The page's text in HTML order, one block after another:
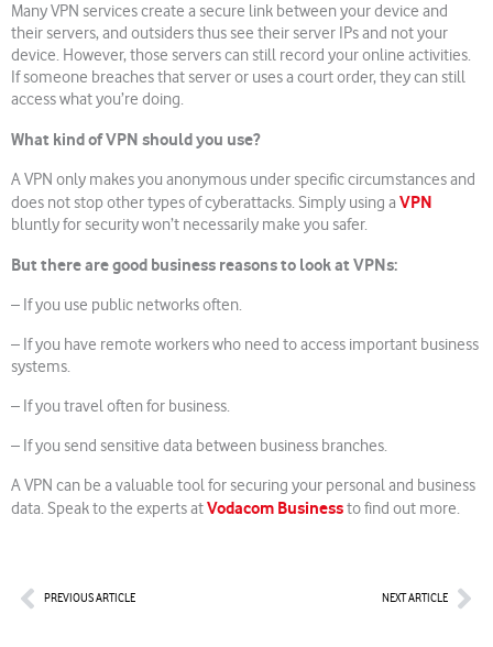
Many VPN services create a secure link between your device and
their servers, and outsiders thus see their server IPs and not your
device. However, those servers can still record your online activities.
If someone breaches that server or uses a court order, they can still
access what you’re doing.
What kind of VPN should you use?
A VPN only makes you anonymous under specific circumstances and
does not stop other types of cyberattacks. Simply using a VPN
bluntly for security won’t necessarily make you safer.
But there are good business reasons to look at VPNs:
– If you use public networks often.
– If you have remote workers who need to access important business
systems.
– If you travel often for business.
– If you send sensitive data between business branches.
A VPN can be a valuable tool for securing your personal and business
data. Speak to the experts atVodacom Businessto find out more.
PrevPREVIOUS ARTICLE NEXT ARTICLE